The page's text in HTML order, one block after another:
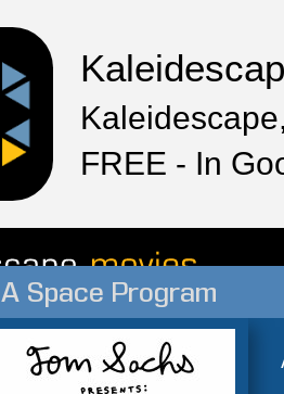
FREE - In
A Space Program